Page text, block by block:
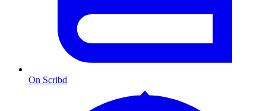
On Scribd